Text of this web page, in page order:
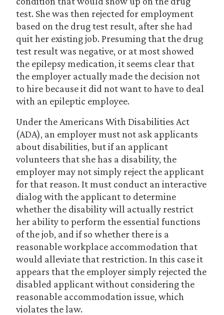
test. She was then rejected for employment
based on the drug test result, after she had
quit her existing job. Presuming that the drug
test result was negative, or at most showed
the epilepsy medication, it seems clear that
the employer actually made the decision not
to hire because it did not want to have to deal
with an epileptic employee.
Under the Americans With Disabilities Act
(ADA), an employer must not ask applicants
about disabilities, but if an applicant
volunteers that she has a disability, the
employer may not simply reject the applicant
for that reason. It must conduct an interactive
dialog with the applicant to determine
whether the disability will actually restrict
her ability to perform the essential functions
of the job, and if so whether there is a
reasonable workplace accommodation that
would alleviate that restriction. In this case it
appears that the employer simply rejected the
disabled applicant without considering the
reasonable accommodation issue, which
violates the law.